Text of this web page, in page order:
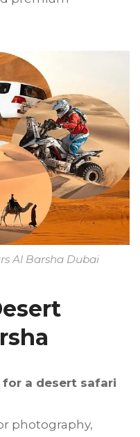
Al Barsha Dubai
a desert safari
photography,